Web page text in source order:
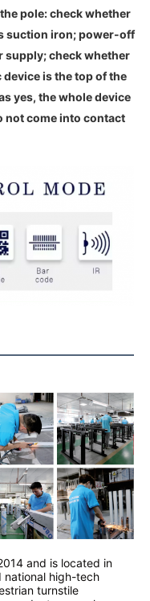
pole: check whether
suction iron; power-off
supply; check whether
is the top of the
yes, the whole device
not come into contact
and is located in
national high-tech
turnstile